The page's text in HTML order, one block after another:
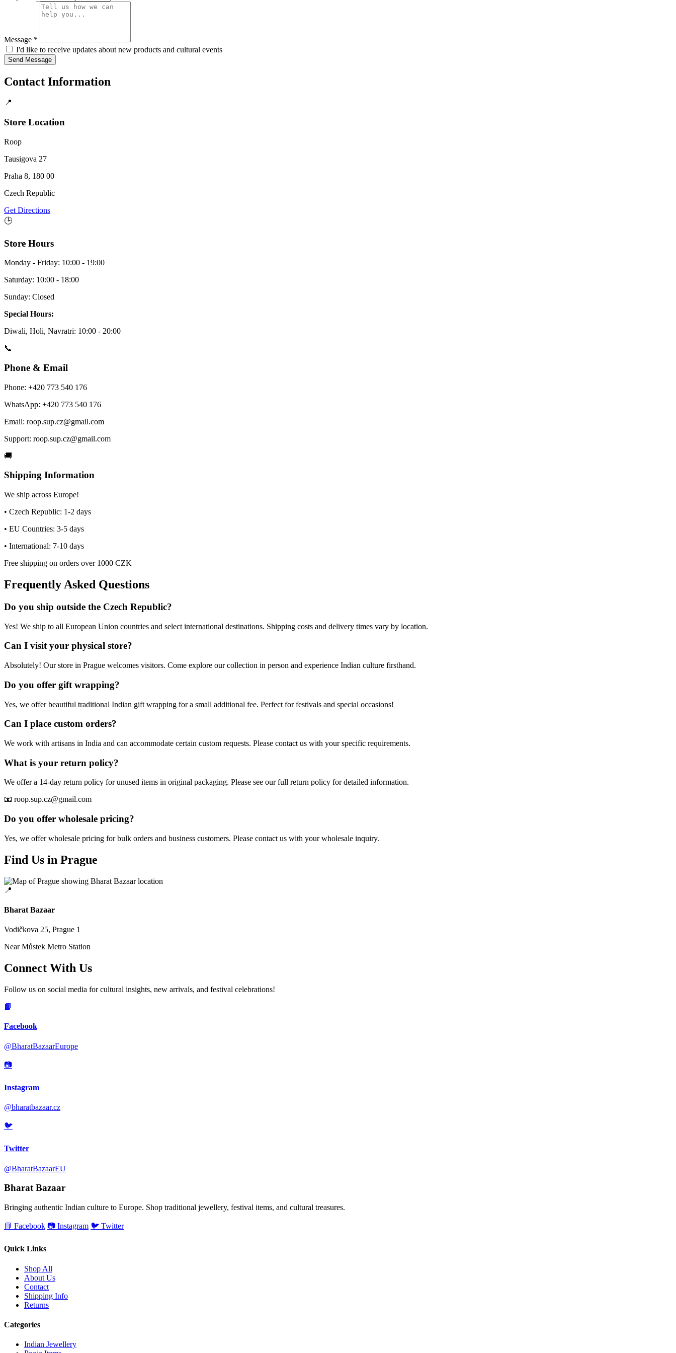
Message *
I'd like to receive updates about new products and cultural events
Send Message
Contact Information
📍
Store Location
Roop
Tausigova 27
Praha 8, 180 00
Czech Republic
Get Directions
🕒
Store Hours
Monday - Friday: 10:00 - 19:00
Saturday: 10:00 - 18:00
Sunday: Closed
Special Hours:
Diwali, Holi, Navratri: 10:00 - 20:00
📞
Phone & Email
Phone: +420 773 540 176
WhatsApp: +420 773 540 176
Email: roop.sup.cz@gmail.com
Support: roop.sup.cz@gmail.com
🚚
Shipping Information
We ship across Europe!
• Czech Republic: 1-2 days
• EU Countries: 3-5 days
• International: 7-10 days
Free shipping on orders over 1000 CZK
Frequently Asked Questions
Do you ship outside the Czech Republic?
Yes! We ship to all European Union countries and select international destinations. Shipping costs and delivery times vary by location.
Can I visit your physical store?
Absolutely! Our store in Prague welcomes visitors. Come explore our collection in person and experience Indian culture firsthand.
Do you offer gift wrapping?
Yes, we offer beautiful traditional Indian gift wrapping for a small additional fee. Perfect for festivals and special occasions!
Can I place custom orders?
We work with artisans in India and can accommodate certain custom requests. Please contact us with your specific requirements.
What is your return policy?
We offer a 14-day return policy for unused items in original packaging. Please see our full return policy for detailed information.
📧 roop.sup.cz@gmail.com
Do you offer wholesale pricing?
Yes, we offer wholesale pricing for bulk orders and business customers. Please contact us with your wholesale inquiry.
Find Us in Prague
📍
Bharat Bazaar
Vodičkova 25, Prague 1
Near Můstek Metro Station
Connect With Us
Follow us on social media for cultural insights, new arrivals, and festival celebrations!
📘
Facebook
@BharatBazaarEurope
📷
Instagram
@bharatbazaar.cz
🐦
Twitter
@BharatBazaarEU
Bharat Bazaar
Bringing authentic Indian culture to Europe. Shop traditional jewellery, festival items, and cultural treasures.
📘 Facebook 📷 Instagram 🐦 Twitter
Quick Links
Shop All
About Us
Contact
Shipping Info
Returns
Categories
Indian Jewellery